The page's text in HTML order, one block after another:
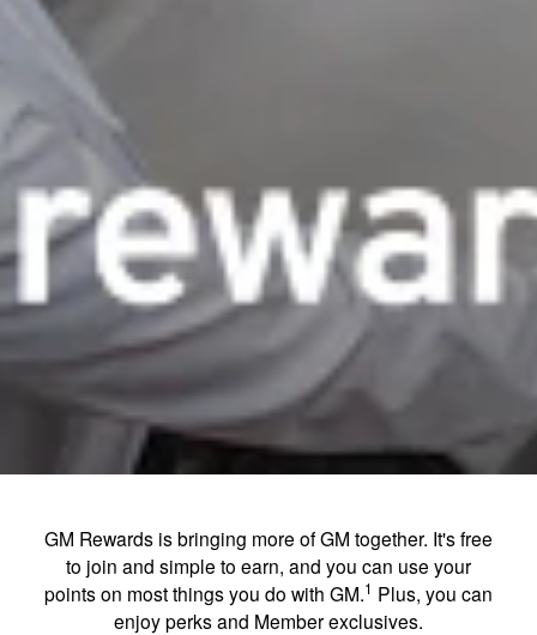
GM Rewards is bringing more of GM together. It's free
to join and simple to earn, and you can use your
points on most things you do with GM.1 Plus, you can
enjoy perks and Member exclusives.